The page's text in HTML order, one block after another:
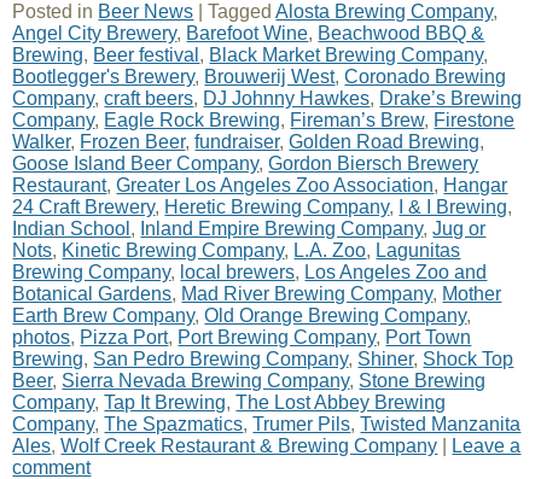
Posted in Beer News |Tagged Alosta Brewing Company,
Angel City Brewery, Barefoot Wine, Beachwood BBQ &
Brewing, Beer festival , Black Market Brewing Company,
Bootlegger's Brewery, Brouwerij West,Coronado Brewing
Company,craft beers, DJ Johnny Hawkes, Drake’s Brewing
Company, Eagle Rock Brewing, Fireman’s Brew, Firestone
Walker, Frozen Beer,fundraiser,Golden Road Brewing,
Goose Island Beer Company,Gordon Biersch Brewery
Restaurant,Greater Los Angeles Zoo Association, Hangar
24 Craft Brewery, Heretic Brewing Company, I & I Brewing,
Indian School , Inland Empire Brewing Company,Jug or
Nots, Kinetic Brewing Company, L.A. Zoo, Lagunitas
Brewing Company, local brewers, Los Angeles Zoo and
Botanical Gardens, Mad River Brewing Company, Mother
Earth Brew Company,Old Orange Brewing Company,
photos, Pizza Port, Port Brewing Company, Port Town
Brewing, San Pedro Brewing Company, Shiner, Shock Top
Beer, Sierra Nevada Brewing Company, Stone Brewing
Company,Tap It Brewing,The Lost Abbey Brewing
Company,The Spazmatics,Trumer Pils,Twisted Manzanita
Ales,Wolf Creek Restaurant & Brewing Company
Leave a
comment